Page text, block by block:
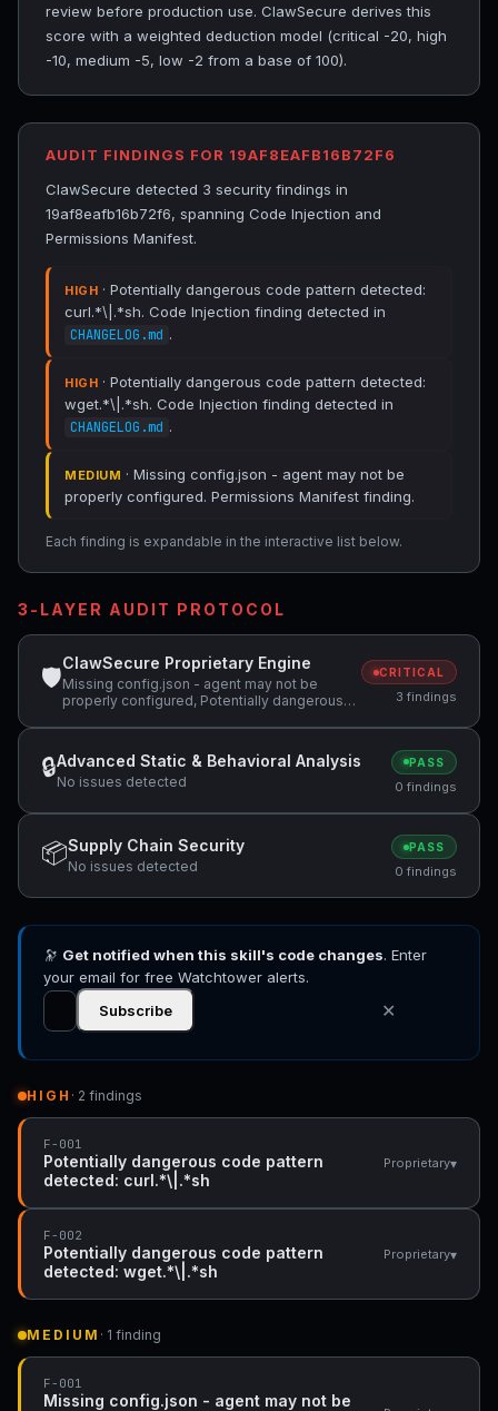
review before production use. ClawSecure derives this
score with a weighted deduction model (critical -20, high
-10, medium -5, low -2 from a base of 100).
AUDIT FINDINGS FOR 19AF8EAFB16B72F6
ClawSecure detected 3 security findings in
19af8eafb16b72f6, spanning Code Injection and
Permissions Manifest.
HIGH · Potentially dangerous code pattern detected:
curl.*\|.*sh. Code Injection finding detected in
CHANGELOG.md .
HIGH · Potentially dangerous code pattern detected:
wget.*\|.*sh. Code Injection finding detected in
CHANGELOG.md .
MEDIUM · Missing config.json - agent may not be
properly configured. Permissions Manifest finding.
Each finding is expandable in the interactive list below.
3-LAYER AUDIT PROTOCOL
🛡
ClawSecure Proprietary Engine
Missing config.json - agent may not be
properly configured, Potentially dangerous
Potentially dangerous code pattern detected:
wget.*\|.*sh
CRITICAL
3 findings
🔒Advanced Static & Behavioral Analysis
No issues detected
PASS
0 findings
📦Supply Chain Security
No issues detected
PASS
0 findings
🔭 Get notified when this skill's code changes. Enter
your email for free Watchtower alerts.
Subscribe
✕
HIGH · 2 findings
F-001
Potentially dangerous code pattern
detected: curl.*\|.*sh
Proprietary▾
F-002
Potentially dangerous code pattern
detected: wget.*\|.*sh
Proprietary▾
MEDIUM · 1 finding
F-001
Missing config.json - agent may not be